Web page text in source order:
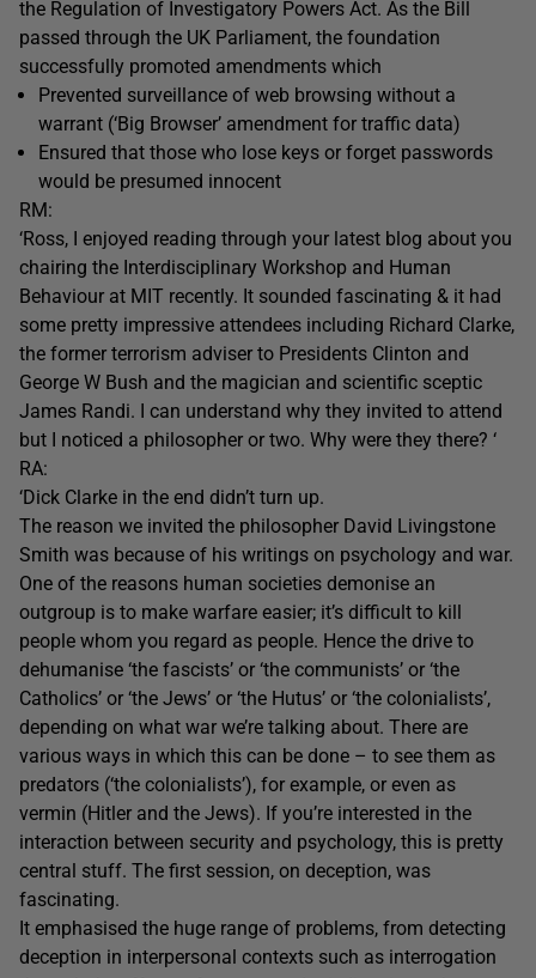
the Regulation of Investigatory Powers Act. As the Bill
passed through the UK Parliament, the foundation
successfully promoted amendments which
Prevented surveillance of web browsing without a
warrant (‘Big Browser’ amendment for traffic data)
Ensured that those who lose keys or forget passwords
would be presumed innocent
RM:
‘Ross, I enjoyed reading through your latest blog about you
chairing the Interdisciplinary Workshop and Human
Behaviour at MIT recently. It sounded fascinating & it had
some pretty impressive attendees including Richard Clarke,
the former terrorism adviser to Presidents Clinton and
George W Bush and the magician and scientific sceptic
James Randi. I can understand why they invited to attend
but I noticed a philosopher or two. Why were they there? ‘
RA:
‘Dick Clarke in the end didn’t turn up.
The reason we invited the philosopher David Livingstone
Smith was because of his writings on psychology and war.
One of the reasons human societies demonise an
outgroup is to make warfare easier; it’s difficult to kill
people whom you regard as people. Hence the drive to
dehumanise ‘the fascists’ or ‘the communists’ or ‘the
Catholics’ or ‘the Jews’ or ‘the Hutus’ or ‘the colonialists’,
depending on what war we’re talking about. There are
various ways in which this can be done – to see them as
predators (‘the colonialists’), for example, or even as
vermin (Hitler and the Jews). If you’re interested in the
interaction between security and psychology, this is pretty
central stuff. The first session, on deception, was
fascinating.
It emphasised the huge range of problems, from detecting
deception in interpersonal contexts such as interrogation